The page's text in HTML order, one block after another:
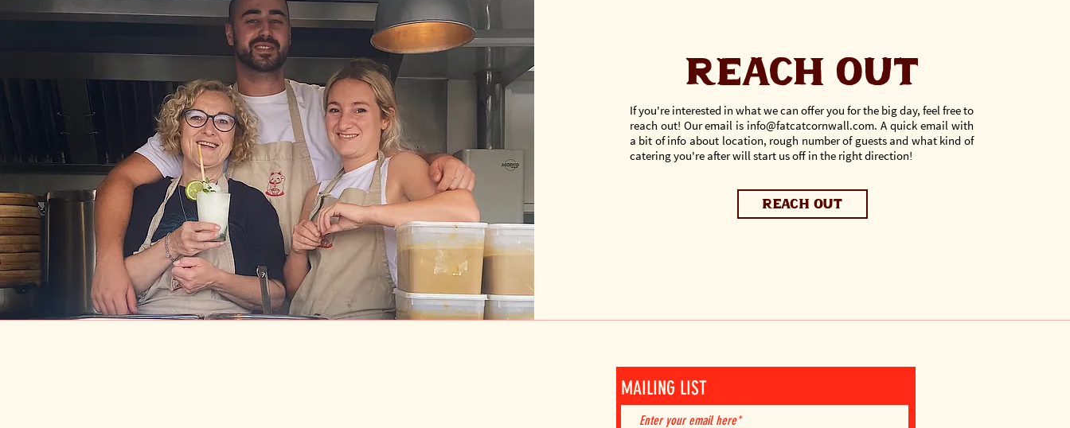
reach out
If you're interested in what we can offer you for the big day, feel free to
reach out! Our email is info@fatcatcornwall.com. A quick email with
a bit of info about location, rough number of guests and what kind of
catering you're after will start us off in the right direction!
reach out
MAILING LIST